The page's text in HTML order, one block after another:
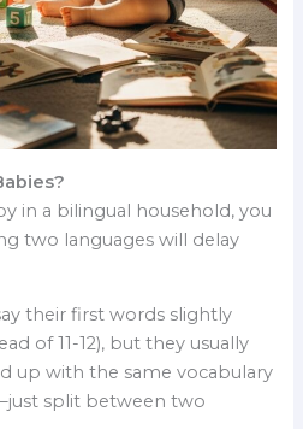
in a bilingual household, you
two languages will delay
their first words slightly
of 11-12), but they usually
up with the same vocabulary
split between two